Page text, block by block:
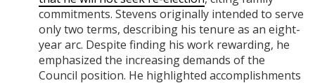
commitments. Stevens originally intended to serve
only two terms, describing his tenure as an eight-
year arc. Despite finding his work rewarding, he
emphasized the increasing demands of the
Council position. He highlighted accomplishments